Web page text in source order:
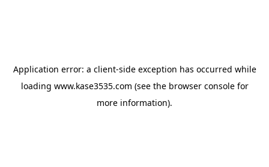
Application error: a client-side exception has occurred while
loading www.kase3535.com (see the browser consolefor
more information).